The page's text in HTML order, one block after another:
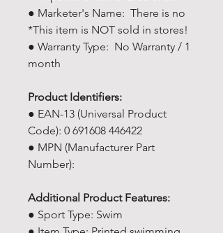
● Marketer's Name: There is no
*This item is NOT sold in stores!
● Warranty Type: No Warranty / 1
month
Product Identifiers:
● EAN-13 (Universal Product
Code): 0 691608 446422
● MPN (Manufacturer Part
Number): ‎
Additional Product Features:
● Sport Type: Swim